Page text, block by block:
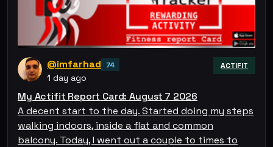
@imfarhad 74
1 day ago
ACTIFIT
My Actifit Report Card: August 7 2026
A decent start to the day. Started doing my steps
walking indoors, inside a flat and common
balcony. Today, I went out a couple to times to